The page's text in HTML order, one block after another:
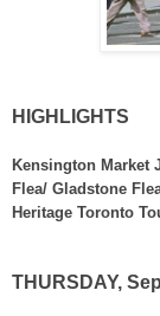
HIGHLIGHTS
Kensington Market
Flea/ Gladstone
Heritage Toronto
THURSDAY,